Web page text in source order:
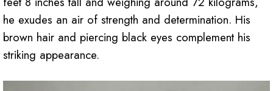
he exudes an air of strength and determination. His
brown hair and piercing black eyes complement his
striking appearance.